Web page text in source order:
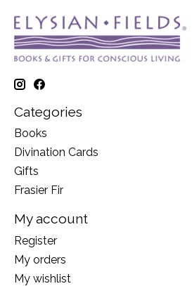
Categories
Books
Divination Cards
Gifts
Frasier Fir
My account
Register
My orders
My wishlist